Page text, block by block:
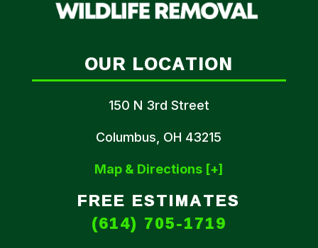
OUR LOCATION
150 N 3rd Street
Columbus, OH 43215
Map & Directions [+]
FREE ESTIMATES
(614) 705-1719